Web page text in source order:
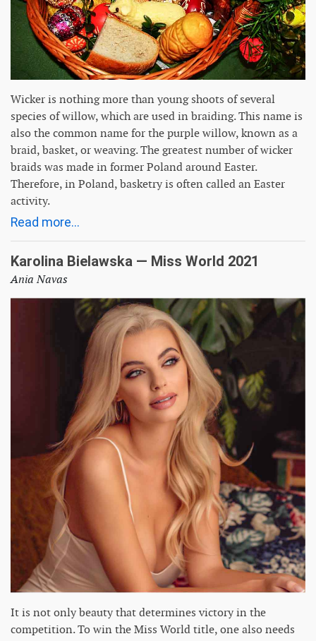
Wicker is nothing more than young shoots of several
species of willow, which are used in braiding. This name is
also the common name for the purple willow, known as a
braid, basket, or weaving. The greatest number of wicker
braids was made in former Poland around Easter.
Therefore, in Poland, basketry is often called an Easter
activity.
Read more...
Karolina Bielawska — Miss World 2021
Ania Navas
It is not only beauty that determines victory in the
competition. To win the Miss World title, one also needs